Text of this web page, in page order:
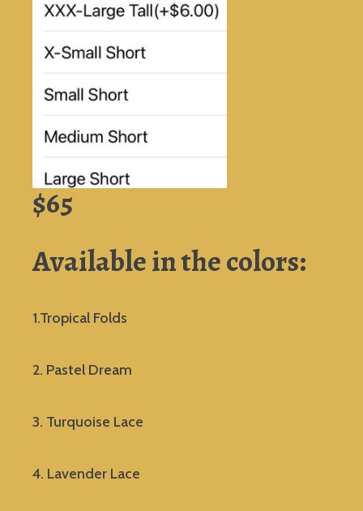
$65
Available in the colors:
1.Tropical Folds
2. Pastel Dream
3. Turquoise Lace
4. Lavender Lace